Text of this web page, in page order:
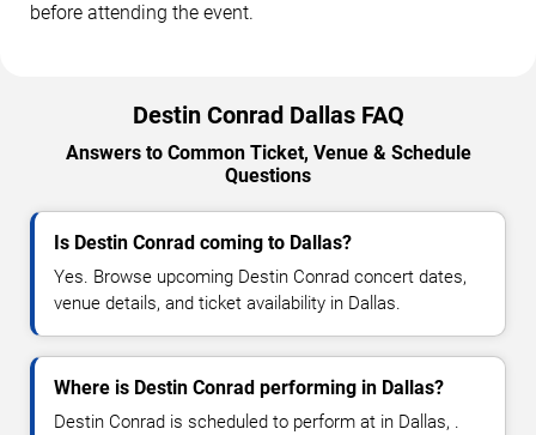
before attending the event.
Destin Conrad Dallas FAQ
Answers to Common Ticket, Venue & Schedule
Questions
Is Destin Conrad coming to Dallas?
Yes. Browse upcoming Destin Conrad concert dates,
venue details, and ticket availability in Dallas.
Where is Destin Conrad performing in Dallas?
Destin Conrad is scheduled to perform at in Dallas, .